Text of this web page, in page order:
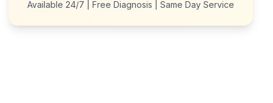
Available 24/7 | Free Diagnosis | Same Day Service